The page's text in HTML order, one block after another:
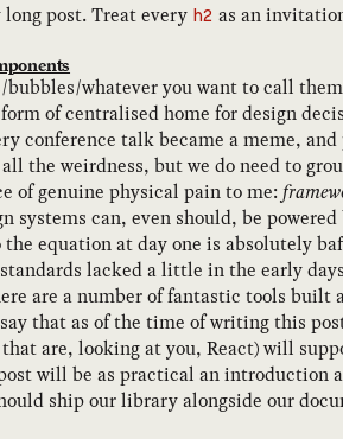
post. Treat every h2 as an
whatever you want to call
of centralised home for design
conference talk became a meme,
the weirdness, but we do need to
of genuine physical pain to me:
systems can, even should, be
equation at day one is absolutely
lacked a little in the early
are a number of fantastic tools
that as of the time of writing this
are, looking at you, React) will
will be as practical an introduction
ship our library alongside our